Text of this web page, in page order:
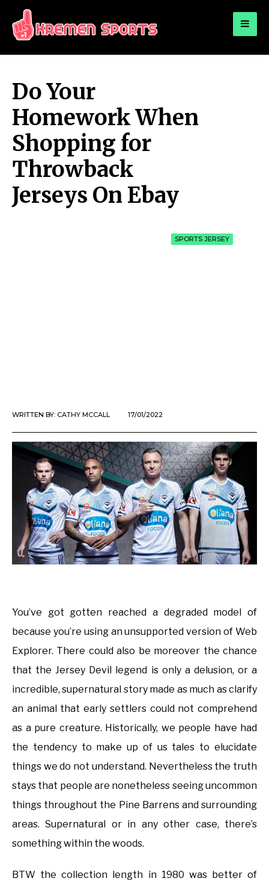
KREMEN SPORTS
Do Your
Homework When
Shopping for
Throwback
Jerseys On Ebay
SPORTS JERSEY
WRITTEN BY: CATHY MCCALL 17/01/2022
You’ve got gotten reached a degraded model of
because you’re using an unsupported version of Web
Explorer. There could also be moreover the chance
that the Jersey Devil legend is only a delusion, or a
incredible, supernatural story made as much as clarify
an animal that early settlers could not comprehend
as a pure creature. Historically, we people have had
the tendency to make up of us tales to elucidate
things we do not understand. Nevertheless the truth
stays that people are nonetheless seeing uncommon
things throughout the Pine Barrens and surrounding
areas. Supernatural or in any other case, there’s
something within the woods.
BTW the collection length in 1980 was better of